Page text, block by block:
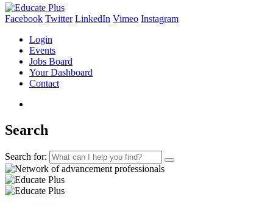
Facebook Twitter LinkedIn Vimeo Instagram
Login
Events
Jobs Board
Your Dashboard
Contact
Search
Search for: